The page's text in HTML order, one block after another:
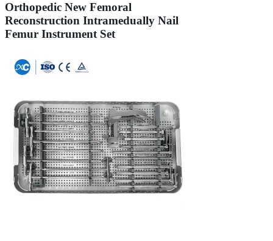
Orthopedic New Femoral
Reconstruction Intramedually Nail
Femur Instrument Set